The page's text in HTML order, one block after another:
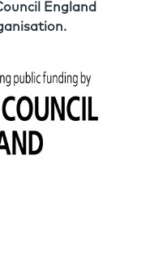
England